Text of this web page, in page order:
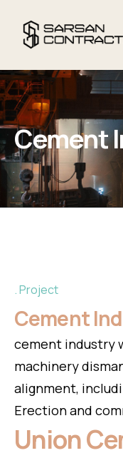
Cement
Project
Cement
cement industry
machinery
alignment,
Erection and
Union